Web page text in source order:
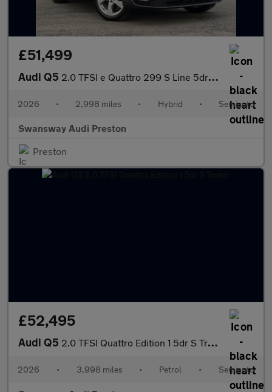
£51,499
Audi Q5 2.0 TFSI e Quattro 299 S Line 5dr S Tronic
2026 • 2,998 miles • Hybrid • Semiauto
Swansway Audi Preston
Preston
£52,495
Audi Q5 2.0 TFSI Quattro Edition 1 5dr S Tronic
2026 • 3,998 miles • Petrol • Semiauto